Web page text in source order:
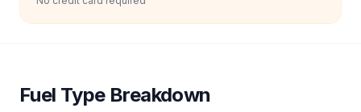
Fuel Type Breakdown